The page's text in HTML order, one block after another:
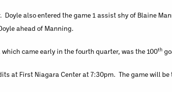
Doyle also entered the game 1 assist shy of Blaine
ahead of Manning.
came early in the fourth quarter, was the 100th
at First Niagara Center at 7:30pm. The game will